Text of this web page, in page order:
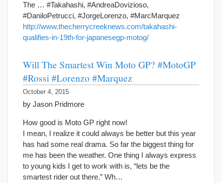
The … #Takahashi, #AndreaDovizioso,
#DaniloPetrucci, #JorgeLorenzo, #MarcMarquez
http://www.thecherrycreeknews.com/takahashi-
qualifies-in-19th-for-japanesegp-motog/
Will The Smartest Win Moto GP? #MotoGP
#Rossi #Lorenzo #Marquez
October 4, 2015
by Jason Pridmore
How good is Moto GP right now!
I mean, I realize it could always be better but this year
has had some real drama. So far the biggest thing for
me has been the weather. One thing I always express
to young kids I get to work with is, “lets be the
smartest rider out there.” Wh…